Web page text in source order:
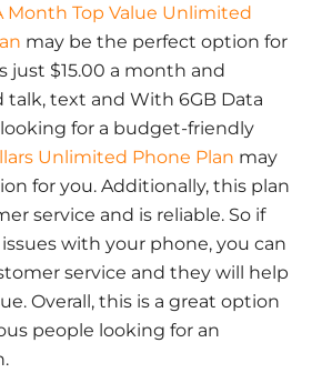
Month Top Value Unlimited
may be the perfect option for
just $15.00 a month and
text and With 6GB Data
looking for a budget-friendly
Unlimited Phone Plan may
for you. Additionally, this plan
service and is reliable. So if
with your phone, you can
service and they will help
Overall, this is a great option
people looking for an